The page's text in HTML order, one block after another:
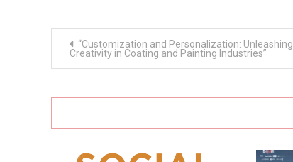
navigation
“Customization and Personalization: Unleashing
Creativity in Coating and Painting Industries”